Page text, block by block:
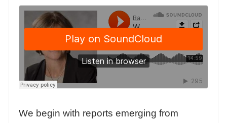
We begin with reports emerging from